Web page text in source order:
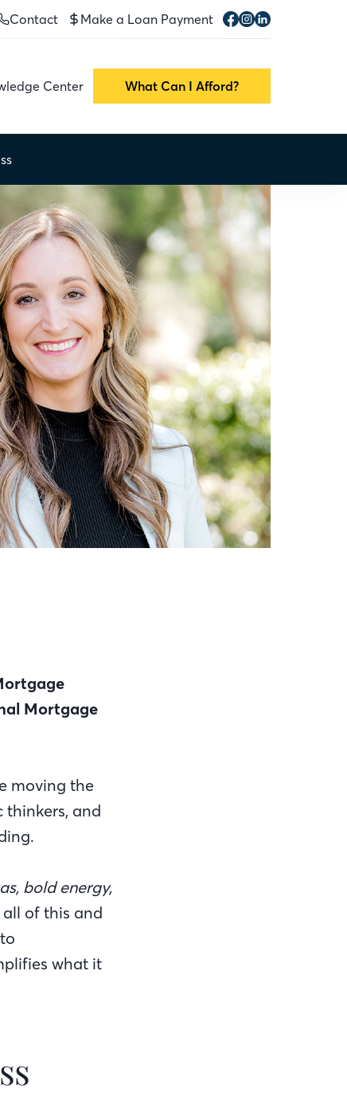
Contact Make a Loan Payment
Center What Can I Afford?
Mortgage
moving the
thinkers, and
bold energy,
of this and
what it